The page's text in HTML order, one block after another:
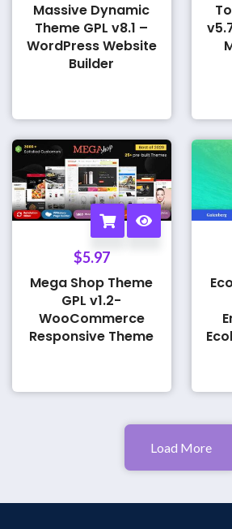
Massive Dynamic
Theme GPL v8.1 –
WordPress Website
Builder
$5.97
Mega Shop Theme
GPL v1.2-
WooCommerce
Responsive Theme
Load More